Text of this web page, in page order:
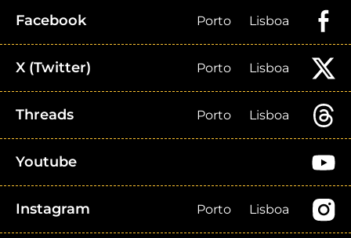
Facebook Porto Lisboa
X (Twitter) Porto Lisboa
Threads Porto Lisboa
Youtube
Instagram Porto Lisboa